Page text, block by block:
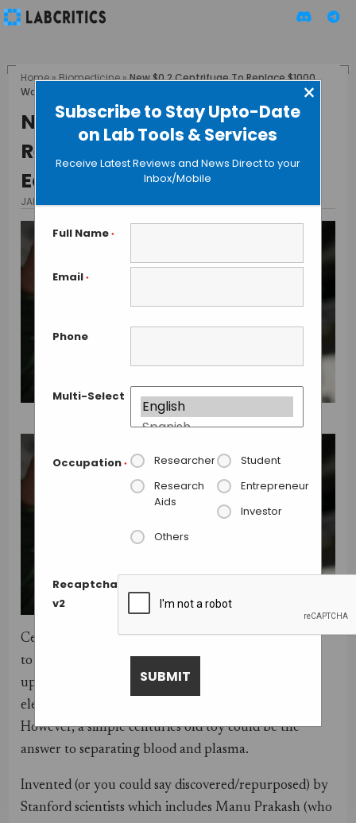
Subscribe to Stay Upto-Date
on Lab Tools & Services
×
Receive Latest Reviews and News Direct to your
Inbox/Mobile
Full Name *
Email *
Phone
Multi-Select
Occupation * Researcher
Student
Research
Aids
Entrepreneur
Investor
Others
Recaptcha
v2
Home»Biomedicine»New $0.2 Centrifuge To Replace $1000
Worth Clinical Equipment
New $0.2 Centrifuge To
Replace $1000 Worth Clinical
Equipment
JANUARY 13, 2017 BY MAHBOOB I
Centrifuges are the cornerstone of clinical labs
to diagnosing diseases, but unfortunately they cost
upwards of thousands of dollars and require
electricity, making them useless in remote locations.
However, a simple centuries old toy could be the
answer to separating blood and plasma.
Invented (or you could say discovered/repurposed) by
Stanford scientists which includes Manu Prakash (who